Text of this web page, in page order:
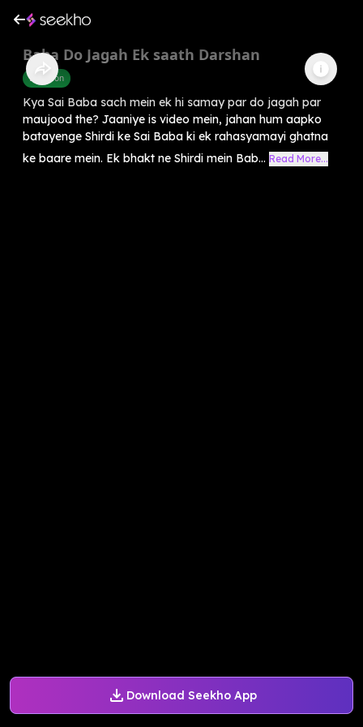
Download Seekho App
Baba Do Jagah Ek saath Darshan
Devotion
Kya Sai Baba sach mein ek hi samay par do jagah par
maujood the? Jaaniye is video mein, jahan hum aapko
batayenge Shirdi ke Sai Baba ki ek rahasyamayi ghatna
ke baare mein. Ek bhakt ne Shirdi mein Bab... Read More...